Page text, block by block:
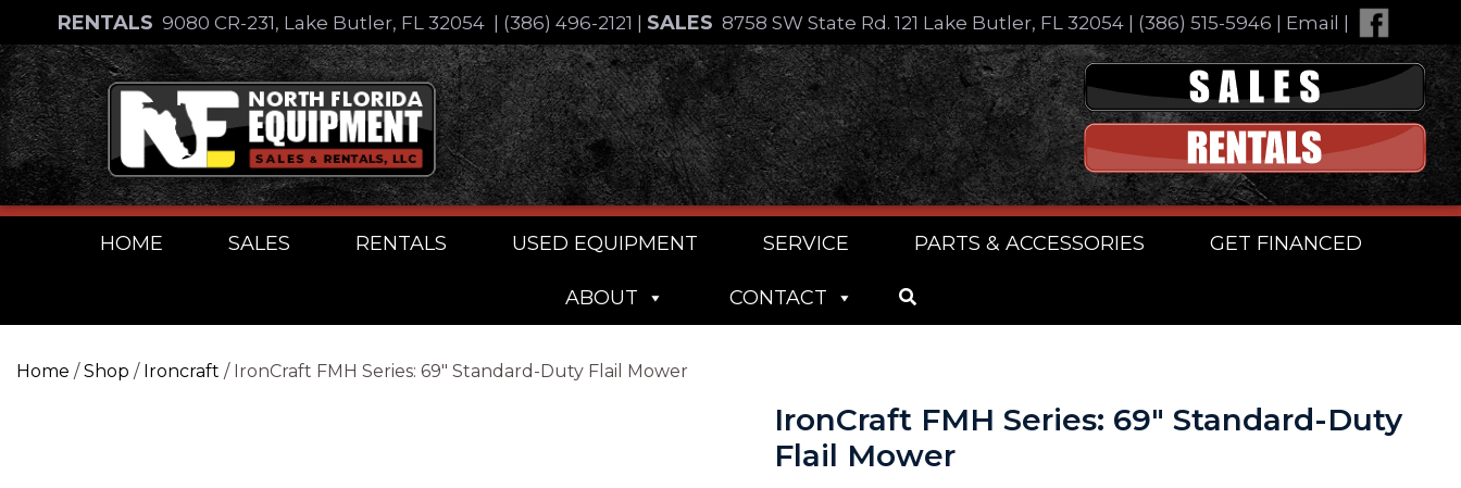
content
RENTALS 9080 CR-231, Lake Butler, FL 32054 (386) 496-2121 SALES 8758 SW State Rd. 121 Lake Butler, FL 32054| (386) 515-5946 Email
Skip
to
content
HOME SALES RENTALS USED EQUIPMENT SERVICE PARTS & ACCESSORIES GET FINANCED
ABOUT CONTACT
Home /Shop / Ironcraft / IronCraft FMH Series: 69″ Standard-Duty Flail Mower
IronCraft FMH Series: 69″ Standard-Duty
Flail Mower